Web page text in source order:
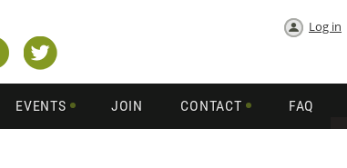
Log in
EVENTS JOIN CONTACT FAQ